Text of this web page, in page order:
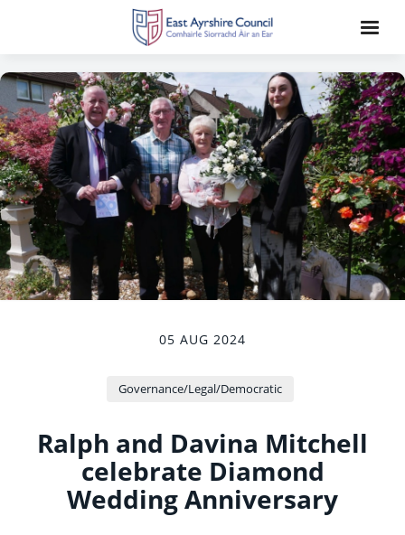
05 AUG 2024
Governance/Legal/Democratic
Ralph and Davina Mitchell
celebrate Diamond
Wedding Anniversary